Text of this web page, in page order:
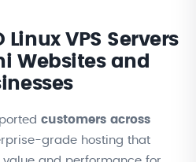
Linux VPS Servers
Websites and
customers across
grade hosting that